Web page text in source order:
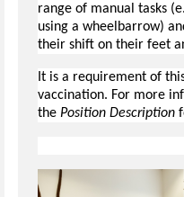
range of manual tasks
using a wheelbarrow)
their shift on their feet
It is a requirement of
vaccination. For more
the Position Description